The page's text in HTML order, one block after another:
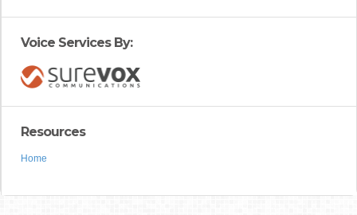
Voice Services By:
Resources
Home